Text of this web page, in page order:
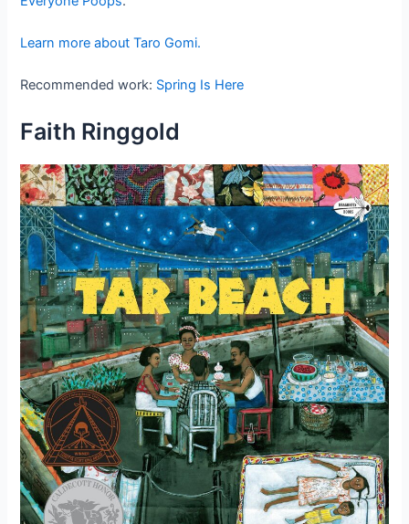
Learn more about Taro Gomi.
Recommended work: Spring Is Here
Faith Ringgold